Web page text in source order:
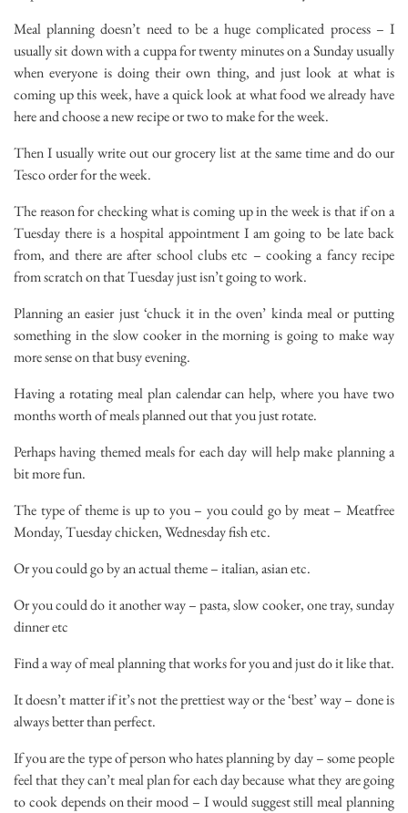
Meal planning doesn’t need to be a huge complicated process – I
usually sit down with a cuppa for twenty minutes on a Sunday usually
when everyone is doing their own thing, and just look at what is
coming up this week, have a quick look at what food we already have
here and choose a new recipe or two to make for the week.
Then I usually write out our grocery list at the same time and do our
Tesco order for the week.
The reason for checking what is coming up in the week is that if on a
Tuesday there is a hospital appointment I am going to be late back
from, and there are after school clubs etc – cooking a fancy recipe
from scratch on that Tuesday just isn’t going to work.
Planning an easier just ‘chuck it in the oven’ kinda meal or putting
something in the slow cooker in the morning is going to make way
more sense on that busy evening.
Having a rotating meal plan calendar can help, where you have two
months worth of meals planned out that you just rotate.
Perhaps having themed meals for each day will help make planning a
bit more fun.
The type of theme is up to you – you could go by meat – Meatfree
Monday, Tuesday chicken, Wednesday fish etc.
Or you could go by an actual theme – italian, asian etc.
Or you could do it another way – pasta, slow cooker, one tray, sunday
dinner etc
Find a way of meal planning that works for you and just do it like that.
It doesn’t matter if it’s not the prettiest way or the ‘best’ way – done is
always better than perfect.
If you are the type of person who hates planning by day – some people
feel that they can’t meal plan for each day because what they are going
to cook depends on their mood – I would suggest still meal planning